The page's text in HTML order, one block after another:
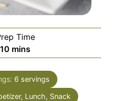
Time
10 minutes
mins
6 servings
Lunch, Snack